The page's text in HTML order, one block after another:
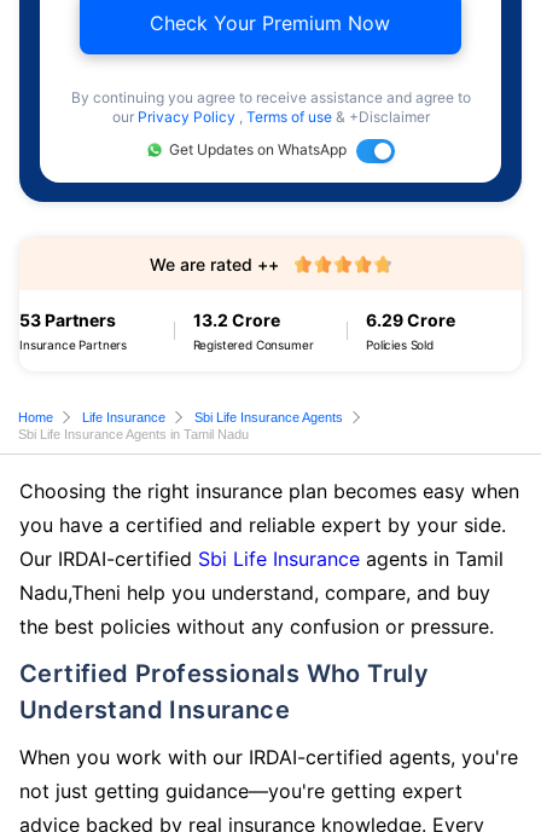
Check Your Premium Now
By continuing you agree to receive assistance and agree to
our Privacy Policy , Terms of use & +Disclaimer
Get Updates on WhatsApp
53 Partners
Insurance Partners
13.2 Crore
Registered Consumer
6.29 Crore
Policies Sold
We are rated ++
Home Life Insurance
Sbi Life Insurance Agents
Sbi Life Insurance Agents in Tamil Nadu
Choosing the right insurance plan becomes easy when
you have a certified and reliable expert by your side.
Our IRDAI-certified Sbi Life Insurance agents in Tamil
Nadu,Theni help you understand, compare, and buy
the best policies without any confusion or pressure.
Certified Professionals Who Truly
Understand Insurance
When you work with our IRDAI-certified agents, you're
not just getting guidance—you're getting expert
advice backed by real insurance knowledge. Every